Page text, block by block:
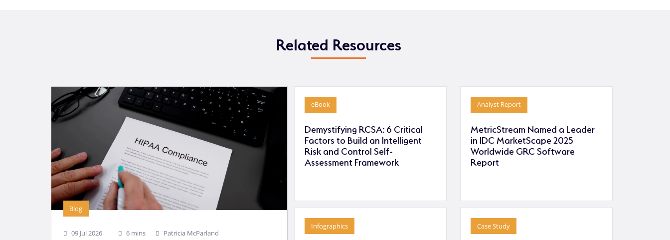
Related Resources
Blog
09 Jul 2026 6 mins Patricia McParland
eBook
Demystifying RCSA: 6 Critical
Factors to Build an Intelligent
Risk and Control Self-
Assessment Framework
Analyst Report
MetricStream Named a Leader
in IDC MarketScape 2025
Worldwide GRC Software
Report
Infographics Case Study